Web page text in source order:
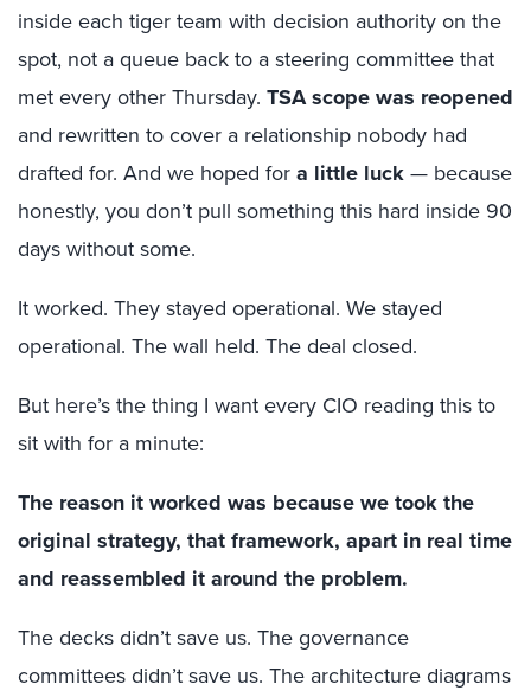
inside each tiger team with decision authority on the
spot, not a queue back to a steering committee that
met every other Thursday. TSA scope was reopened
and rewritten to cover a relationship nobody had
drafted for. And we hoped fora little luck— because
honestly, you don’t pull something this hard inside 90
days without some.
It worked. They stayed operational. We stayed
operational. The wall held. The deal closed.
But here’s the thing I want every CIO reading this to
sit with for a minute:
The reason it worked was because we took the
original strategy, that framework, apart in real time
and reassembled it around the problem.
The decks didn’t save us. The governance
committees didn’t save us. The architecture diagrams